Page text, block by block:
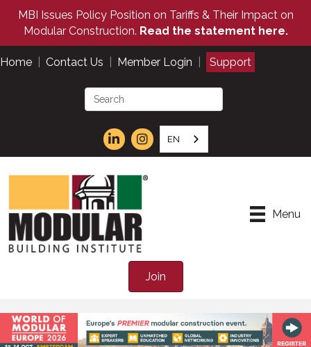
MBI Issues Policy Position on Tariffs & Their Impact on
Modular Construction. Read the statement here.
Home Contact Us Member Login Support
EN
Menu
Join